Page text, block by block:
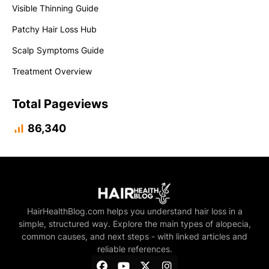
Visible Thinning Guide
Patchy Hair Loss Hub
Scalp Symptoms Guide
Treatment Overview
Total Pageviews
86,340
HairHealthBlog.com helps you understand hair loss in a
simple, structured way. Explore the main types of alopecia,
common causes, and next steps - with linked articles and
reliable references.